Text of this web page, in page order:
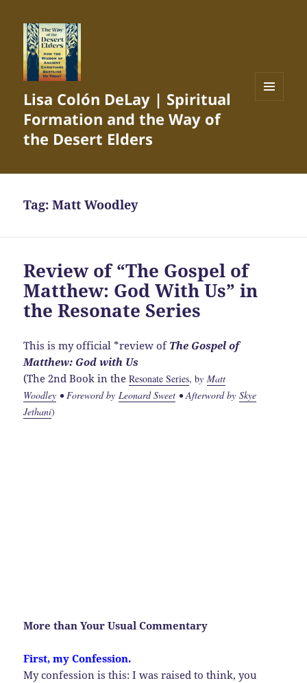
Lisa Colón DeLay | Spiritual
Formation and the Way of
the Desert Elders
Tag:Matt Woodley
Review of “The Gospel of
Matthew: God With Us” in
the Resonate Series
This is my official *review of The Gospel of
Matthew: God with Us
(The 2nd Book in theResonate Series, byMatt
Woodley • Foreword byLeonard Sweet • Afterword bySkye
Jethani)
More than Your Usual Commentary
First, my Confession.
My confession is this: I was raised to think, you